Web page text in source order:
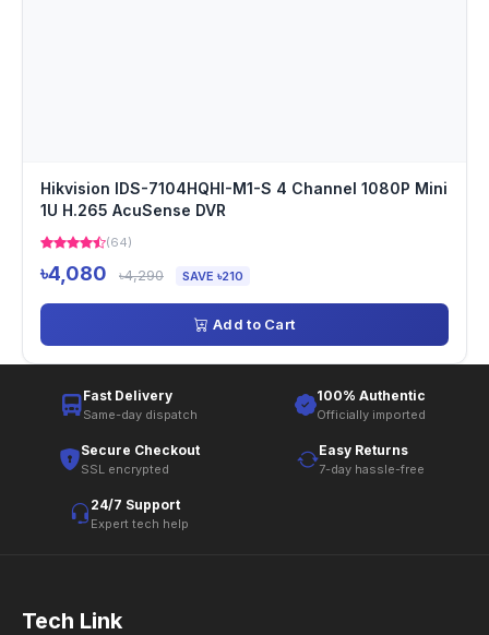
Hikvision IDS-7104HQHI-M1-S 4 Channel 1080P Mini
1U H.265 AcuSense DVR
(64)
৳4,080 ৳4,290 SAVE ৳210
Add to Cart
Fast Delivery
Same-day dispatch
100% Authentic
Officially imported
Secure Checkout
SSL encrypted
Easy Returns
7-day hassle-free
24/7 Support
Expert tech help
Tech Link